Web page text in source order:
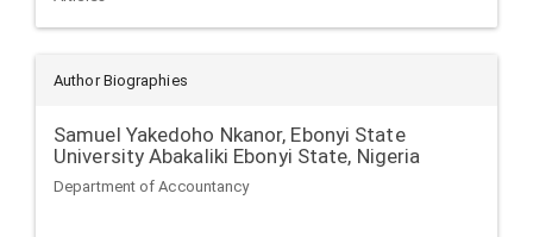
Author Biographies
Samuel Yakedoho Nkanor, Ebonyi State
University Abakaliki Ebonyi State, Nigeria
Department of Accountancy